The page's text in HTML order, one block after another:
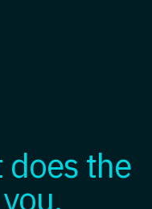
does the